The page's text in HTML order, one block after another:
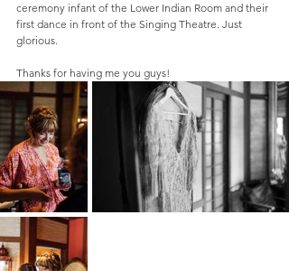
ceremony infant of the Lower Indian Room and their
first dance in front of the Singing Theatre. Just
glorious.
Thanks for having me you guys!